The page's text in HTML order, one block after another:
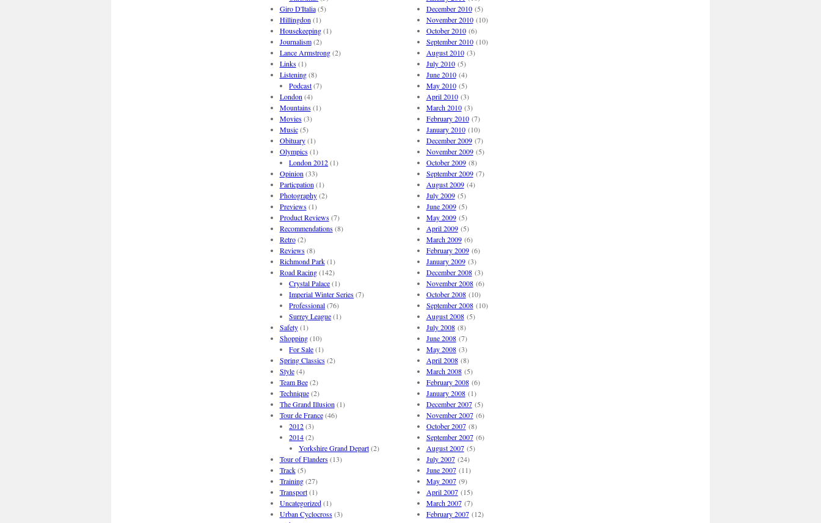
Giro D'Italia(5)
Hillingdon (1)
Housekeeping(1)
Journalism(2)
Lance Armstrong(2)
Links(1)
Listening(8)
Podcast(7)
London (4)
Mountains(1)
Movies(3)
Music(5)
Obituary(1)
Olympics(1)
London 2012(1)
Opinion (33)
Particpation (1)
Photography(2)
Previews(1)
Product Reviews(7)
Recommendations(8)
Retro(2)
Reviews(8)
Richmond Park(1)
Road Racing(142)
Crystal Palace(1)
Imperial Winter Series(7)
Professional(76)
Surrey League(1)
Safety(1)
Shopping(10)
For Sale(1)
Spring Classics(2)
Style(4)
Team Bee(2)
Technique(2)
The Grand Illusion (1)
Tour de France(46)
2012(3)
2014(2)
Yorkshire Grand Depart(2)
Tour of Flanders(13)
Track(5)
Training(27)
Transport(1)
Uncategorized(1)
Urban Cyclocross(3)
December 2010(5)
November 2010(10)
October 2010(6)
September 2010(10)
August 2010(3)
July 2010(5)
June 2010(4)
May 2010(5)
April 2010(3)
March 2010(3)
February 2010(7)
January 2010(10)
December 2009(7)
November 2009(5)
October 2009(8)
September 2009(7)
August 2009(4)
July 2009(5)
June 2009(5)
May 2009(5)
April 2009(5)
March 2009(6)
February 2009(6)
January 2009(3)
December 2008(3)
November 2008(6)
October 2008(10)
September 2008(10)
August 2008(5)
July 2008(8)
June 2008(7)
May 2008(3)
April 2008(8)
March 2008(5)
February 2008(6)
January 2008(1)
December 2007(5)
November 2007(6)
October 2007(8)
September 2007(6)
August 2007(5)
July 2007(24)
June 2007(11)
May 2007(9)
April 2007(15)
March 2007(7)
February 2007(12)